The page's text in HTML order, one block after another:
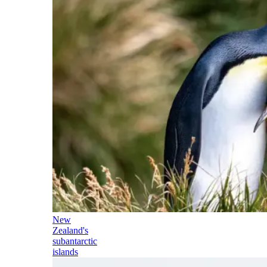
New
Zealand's
subantarctic
islands